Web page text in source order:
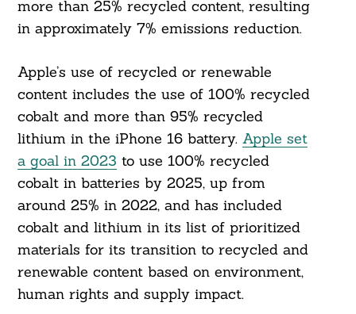
more than 25% recycled content, resulting
in approximately 7% emissions reduction.
Apple’s use of recycled or renewable
content includes the use of 100% recycled
cobalt and more than 95% recycled
lithium in the iPhone 16 battery. Apple set
a goal in 2023 to use 100% recycled
cobalt in batteries by 2025, up from
around 25% in 2022, and has included
cobalt and lithium in its list of prioritized
materials for its transition to recycled and
renewable content based on environment,
human rights and supply impact.